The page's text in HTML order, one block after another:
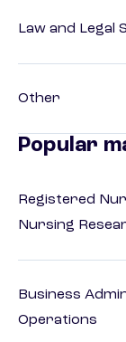
Law and Legal
Other
Popular
Registered
Nursing
Business
Operations